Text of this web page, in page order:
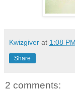
Kwizgiver at 1:08 PM
Share
2 comments: